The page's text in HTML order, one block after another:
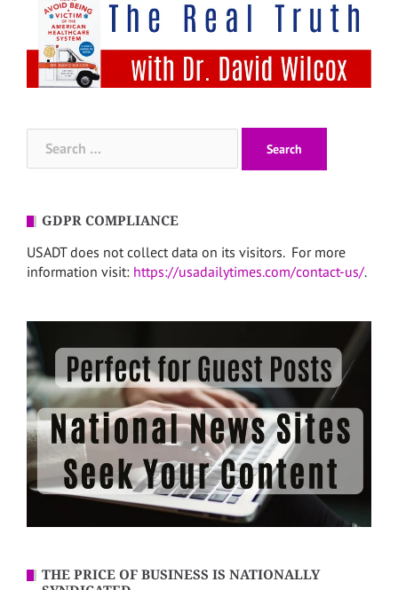
for:
GDPR COMPLIANCE
USADT does not collect data on its visitors. For more
information visit: https://usadailytimes.com/contact-us/.
THE PRICE OF BUSINESS IS NATIONALLY